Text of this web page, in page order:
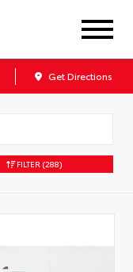
Get Directions
FILTER (288)